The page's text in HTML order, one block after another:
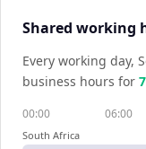
Shared working
Every working day,
business hours for 7
00:00 06:00
South Africa